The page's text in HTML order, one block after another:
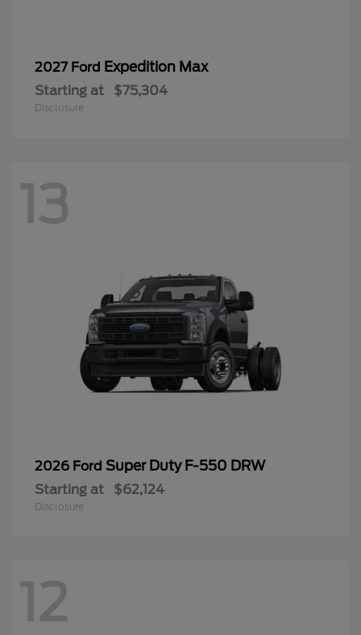
2027 Ford Expedition Max
Starting at $75,304
Disclosure
13
2026 Ford Super Duty F-550 DRW
Starting at $62,124
Disclosure
12